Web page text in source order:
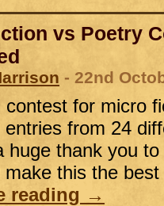
vs Poetry
- 22nd
contest for micro
from 24
huge thank you
this the
reading →